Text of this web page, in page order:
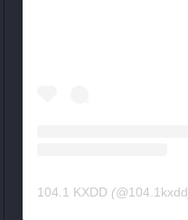
104.1 KXDD (@104.1kxdd